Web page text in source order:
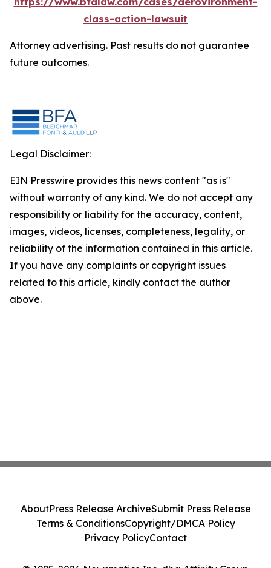
class-action-lawsuit
Attorney advertising. Past results do not guarantee
future outcomes.
Legal Disclaimer:
EIN Presswire provides this news content "as is"
without warranty of any kind. We do not accept any
responsibility or liability for the accuracy, content,
images, videos, licenses, completeness, legality, or
reliability of the information contained in this article.
If you have any complaints or copyright issues
related to this article, kindly contact the author
above.
AboutPress Release ArchiveSubmit Press Release
Terms & ConditionsCopyright/DMCA Policy
Privacy PolicyContact